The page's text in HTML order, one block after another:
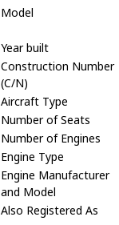
Model
Year built
Construction Number
(C/N)
Aircraft Type
Number of Seats
Number of Engines
Engine Type
Engine Manufacturer
and Model
Also Registered As